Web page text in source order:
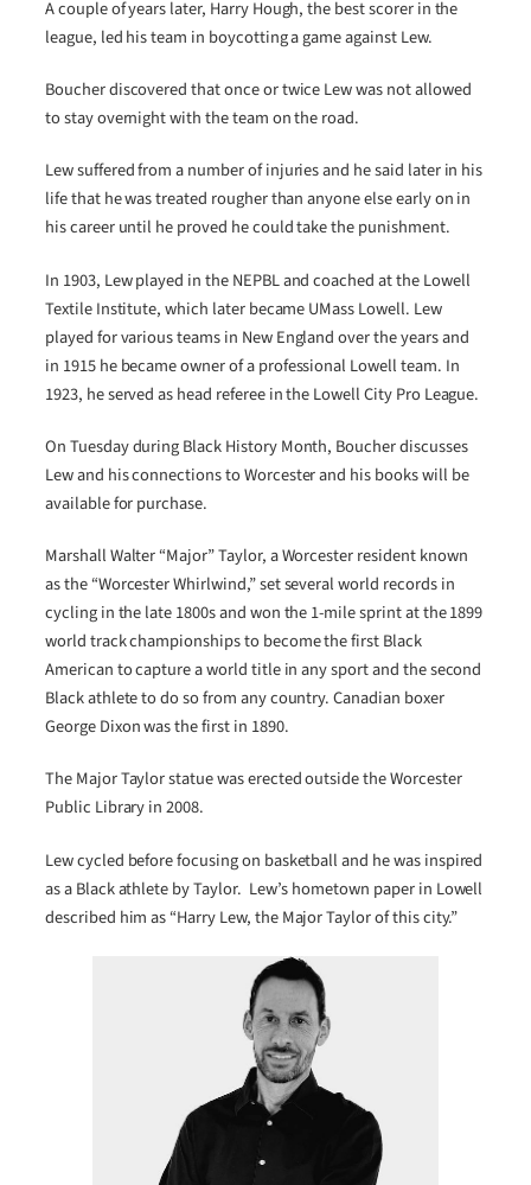
A couple of years later, Harry Hough, the best scorer in the
league, led his team in boycotting a game against Lew.
Boucher discovered that once or twice Lew was not allowed
to stay overnight with the team on the road.
Lew suffered from a number of injuries and he said later in his
life that he was treated rougher than anyone else early on in
his career until he proved he could take the punishment.
In 1903, Lew played in the NEPBL and coached at the Lowell
Textile Institute, which later became UMass Lowell. Lew
played for various teams in New England over the years and
in 1915 he became owner of a professional Lowell team. In
1923, he served as head referee in the Lowell City Pro League.
On Tuesday during Black History Month, Boucher discusses
Lew and his connections to Worcester and his books will be
available for purchase.
Marshall Walter “Major” Taylor, a Worcester resident known
as the “Worcester Whirlwind,” set several world records in
cycling in the late 1800s and won the 1-mile sprint at the 1899
world track championships to become the first Black
American to capture a world title in any sport and the second
Black athlete to do so from any country. Canadian boxer
George Dixon was the first in 1890.
The Major Taylor statue was erected outside the Worcester
Public Library in 2008.
Lew cycled before focusing on basketball and he was inspired
as a Black athlete by Taylor. Lew’s hometown paper in Lowell
described him as “Harry Lew, the Major Taylor of this city.”